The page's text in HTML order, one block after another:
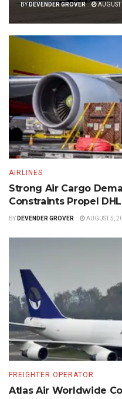
BYDEVENDER GROVER
AIRLINES
Strong Air Cargo
Constraints Propel
BY DEVENDER GROVER AUGUST 5,
FREIGHTER OPERATOR
Atlas Air Worldwide